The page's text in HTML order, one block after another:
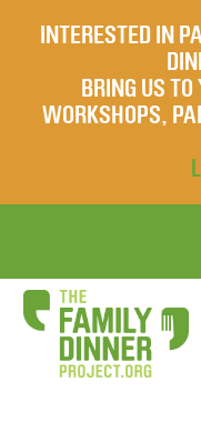
INTERESTED IN
BRING US
WORKSHOPS,